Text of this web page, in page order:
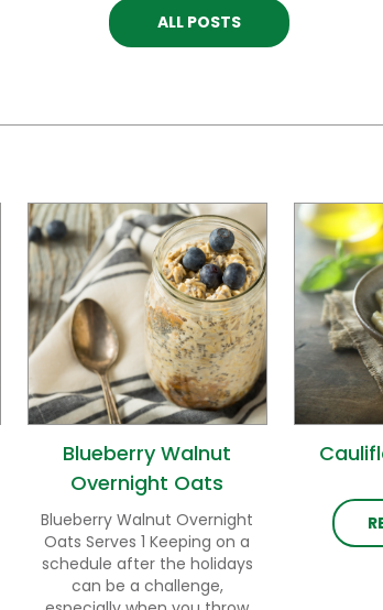
ALL POSTS
Blueberry Walnut
Overnight Oats
Blueberry Walnut Overnight
Oats Serves 1 Keeping on a
schedule after the holidays
can be a challenge,